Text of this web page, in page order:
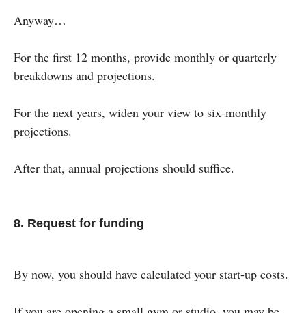
Anyway…
For the first 12 months, provide monthly or quarterly
breakdowns and projections.
For the next years, widen your view to six-monthly
projections.
After that, annual projections should suffice.
8. Request for funding
By now, you should have calculated your start-up costs.